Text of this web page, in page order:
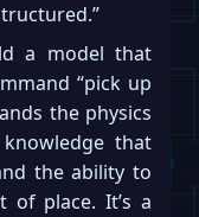
a model that
“pick up
the physics
that
the ability to
place. It’s a